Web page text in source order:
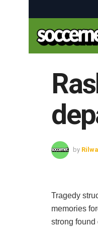
by
Tragedy
memories
strong found